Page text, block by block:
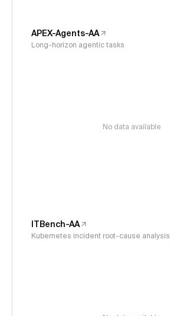
APEX-Agents-AA
Long-horizon agentic tasks
No data available
ITBench-AA
Kubernetes incident root-cause analysis